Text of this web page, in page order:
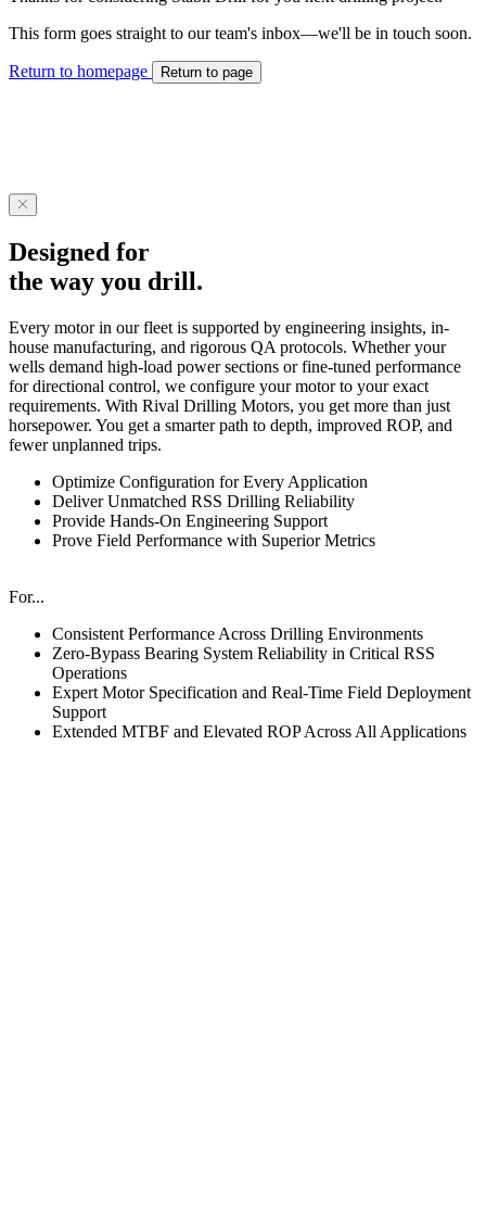
This form goes straight to our team's inbox—we'll be in touch soon.
Return to homepage Return to page
Designed for
the way you drill.
Every motor in our fleet is supported by engineering insights, in-
house manufacturing, and rigorous QA protocols. Whether your
wells demand high-load power sections or fine-tuned performance
for directional control, we configure your motor to your exact
requirements. With Rival Drilling Motors, you get more than just
horsepower. You get a smarter path to depth, improved ROP, and
fewer unplanned trips.
Optimize Configuration for Every Application
Deliver Unmatched RSS Drilling Reliability
Provide Hands-On Engineering Support
Prove Field Performance with Superior Metrics
For...
Consistent Performance Across Drilling Environments
Zero-Bypass Bearing System Reliability in Critical RSS
Operations
Expert Motor Specification and Real-Time Field Deployment
Support
Extended MTBF and Elevated ROP Across All Applications